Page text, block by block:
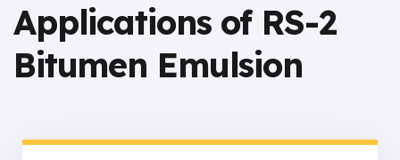
Applications of RS-2
Bitumen Emulsion